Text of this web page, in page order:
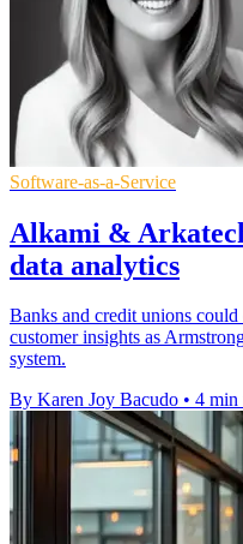
Software-as-a-Service
Alkami &
data analytics
Banks and credit unions
customer insights as
system.
By Karen Joy Bacudo • 4 min